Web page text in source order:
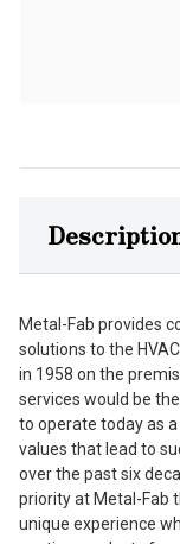
Metal-Fab provides
solutions to the
in 1958 on the
services would be
to operate today as
values that lead to
over the past six
priority at Metal-Fab
unique experience